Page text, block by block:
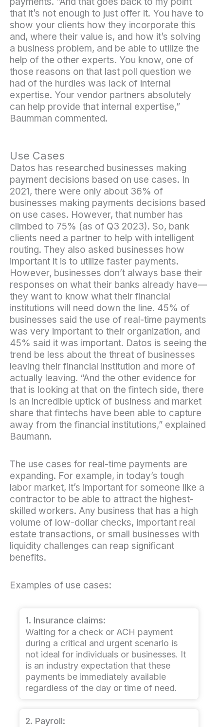
that it’s not enough to just offer it. You have to
show your clients how they incorporate this
and, where their value is, and how it’s solving
a business problem, and be able to utilize the
help of the other experts. You know, one of
those reasons on that last poll question we
had of the hurdles was lack of internal
expertise. Your vendor partners absolutely
can help provide that internal expertise,”
Baumman commented.
Use Cases
Datos has researched businesses making
payment decisions based on use cases. In
2021, there were only about 36% of
businesses making payments decisions based
on use cases. However, that number has
climbed to 75% (as of Q3 2023). So, bank
clients need a partner to help with intelligent
routing. They also asked businesses how
important it is to utilize faster payments.
However, businesses don’t always base their
responses on what their banks already have—
they want to know what their financial
institutions will need down the line. 45% of
businesses said the use of real-time payments
was very important to their organization, and
45% said it was important. Datos is seeing the
trend be less about the threat of businesses
leaving their financial institution and more of
actually leaving. “And the other evidence for
that is looking at that on the fintech side, there
is an incredible uptick of business and market
share that fintechs have been able to capture
away from the financial institutions,” explained
Baumann.
The use cases for real-time payments are
expanding. For example, in today’s tough
labor market, it’s important for someone like a
contractor to be able to attract the highest-
skilled workers. Any business that has a high
volume of low-dollar checks, important real
estate transactions, or small businesses with
liquidity challenges can reap significant
benefits.
Examples of use cases:
1. Insurance claims:
Waiting for a check or ACH payment
during a critical and urgent scenario is
not ideal for individuals or businesses. It
is an industry expectation that these
payments be immediately available
regardless of the day or time of need.
2. Payroll: